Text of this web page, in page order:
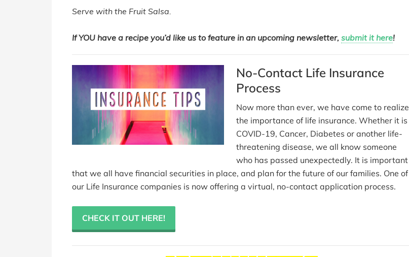
Serve with the Fruit Salsa.
IfYOU have a recipe you’d like us to feature in an upcoming newsletter, submit it here!
No-Contact Life Insurance
Process
Now more than ever, we have come to realize
the importance of life insurance. Whether it is
COVID-19, Cancer, Diabetes or another life-
threatening disease, we all know someone
who has passed unexpectedly. It is important
that we all have financial securities in place, and plan for the future of our families. One of
our Life Insurance companies is now offering a virtual, no-contact application process.
CHECK IT OUT HERE!